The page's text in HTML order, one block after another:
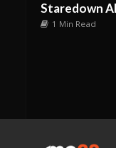
Staredown
1 Min Read